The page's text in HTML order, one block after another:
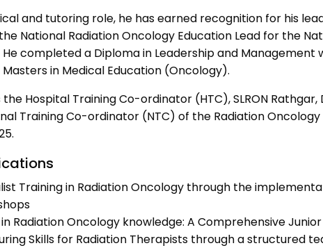
and tutoring role, he has earned recognition for his
National Radiation Oncology Education Lead for the
He completed a Diploma in Leadership and Management
in Medical Education (Oncology).
Hospital Training Co-ordinator (HTC), SLRON
Training Co-ordinator (NTC) of the Radiation Oncology
Training in Radiation Oncology through the
Radiation Oncology knowledge: A Comprehensive
Skills for Radiation Therapists through a structured